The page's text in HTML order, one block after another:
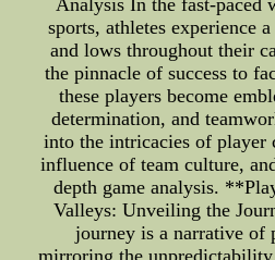
Analysis In the fast-paced
sports, athletes experience
and lows throughout their
the pinnacle of success to
these players become
determination, and
into the intricacies of player
influence of team culture,
depth game analysis.
Valleys: Unveiling the
journey is a narrative of